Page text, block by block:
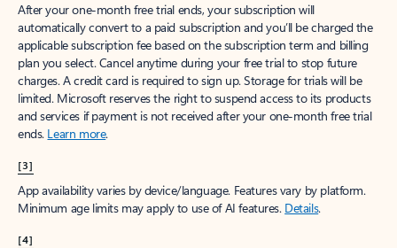
After your one-month free trial ends, your subscription will
automatically convert to a paid subscription and you’ll be charged the
applicable subscription fee based on the subscription term and billing
plan you select. Cancel anytime during your free trial to stop future
charges. A credit card is required to sign up. Storage for trials will be
limited. Microsoft reserves the right to suspend access to its products
and services if payment is not received after your one-month free trial
ends. Learn more.
[3]
App availability varies by device/language. Features vary by platform.
Minimum age limits may apply to use of AI features. Details.
[4]